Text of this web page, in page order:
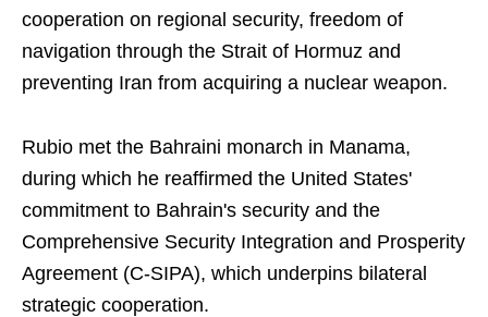
cooperation on regional security, freedom of
navigation through the Strait of Hormuz and
preventing Iran from acquiring a nuclear weapon.
Rubio met the Bahraini monarch in Manama,
during which he reaffirmed the United States'
commitment to Bahrain's security and the
Comprehensive Security Integration and Prosperity
Agreement (C-SIPA), which underpins bilateral
strategic cooperation.